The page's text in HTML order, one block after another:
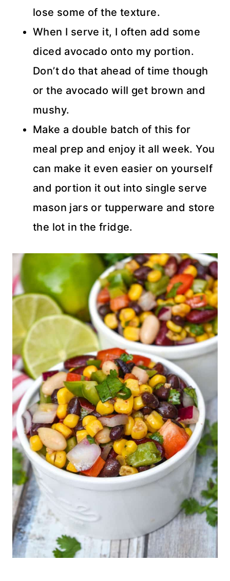
lose some of the texture.
When I serve it, I often add some
diced avocado onto my portion.
Don’t do that ahead of time though
or the avocado will get brown and
mushy.
Make a double batch of this for
meal prep and enjoy it all week. You
can make it even easier on yourself
and portion it out into single serve
mason jars or tupperware and store
the lot in the fridge.